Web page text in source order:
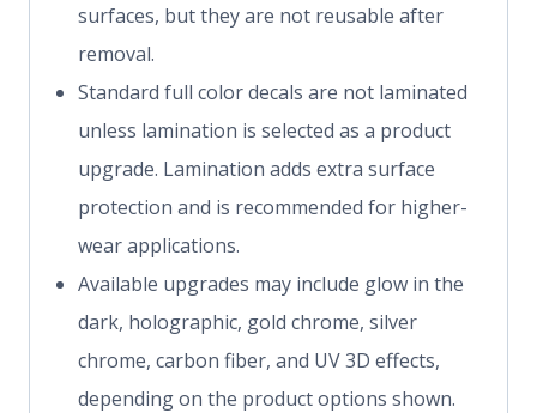
surfaces, but they are not reusable after
removal.
Standard full color decals are not laminated
unless lamination is selected as a product
upgrade. Lamination adds extra surface
protection and is recommended for higher-
wear applications.
Available upgrades may include glow in the
dark, holographic, gold chrome, silver
chrome, carbon fiber, and UV 3D effects,
depending on the product options shown.